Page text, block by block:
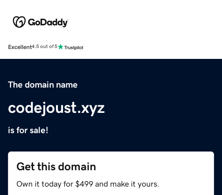
Excellent4.5 out of 5
The domain name
codejoust.xyz
is for sale!
Get this domain
Own it today for $499 and make it yours.